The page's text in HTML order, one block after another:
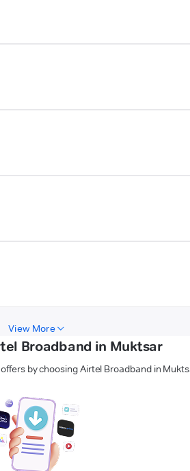
View More
Broadband in Muktsar
by choosing Airtel Broadband in